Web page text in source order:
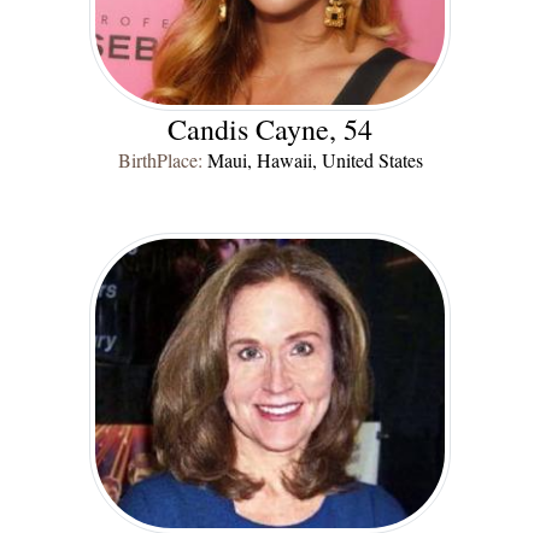
Candis Cayne, 54
BirthPlace: Maui, Hawaii, United States